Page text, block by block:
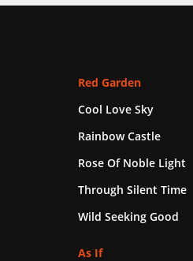
Red Garden
Cool Love Sky
Rainbow Castle
Rose Of Noble Light
Through Silent Time
Wild Seeking Good
As If